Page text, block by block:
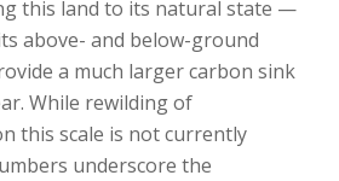
this land to its natural state —
above- and below-ground
a much larger carbon sink
While rewilding of
this scale is not currently
underscore the